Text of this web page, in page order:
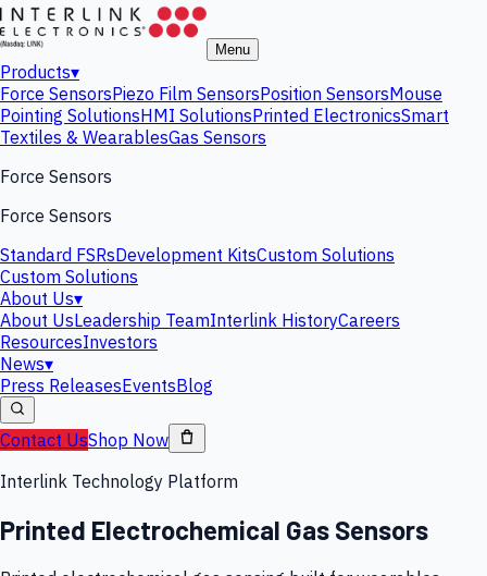
Menu
Products▾
Force SensorsPiezo Film SensorsPosition SensorsMouse
Pointing SolutionsHMI SolutionsPrinted ElectronicsSmart
Textiles & WearablesGas Sensors
Force Sensors
Force Sensors
Standard FSRsDevelopment KitsCustom Solutions
Custom Solutions
About Us▾
About UsLeadership TeamInterlink HistoryCareers
ResourcesInvestors
News▾
Press ReleasesEventsBlog
Contact UsShop Now
Interlink Technology Platform
Printed Electrochemical Gas Sensors